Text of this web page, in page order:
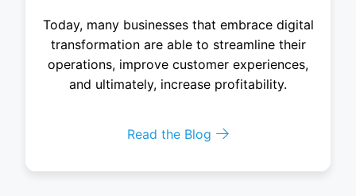
Today, many businesses that embrace digital
transformation are able to streamline their
operations, improve customer experiences,
and ultimately, increase profitability.
Read the Blog